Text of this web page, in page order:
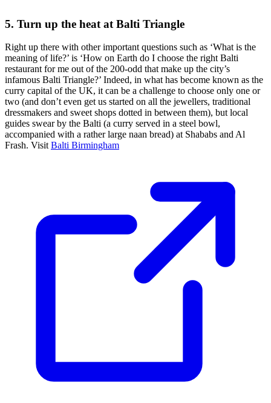
5. Turn up the heat at Balti Triangle
Right up there with other important questions such as ‘What is the
meaning of life?’ is ‘How on Earth do I choose the right Balti
restaurant for me out of the 200-odd that make up the city’s
infamous Balti Triangle?’ Indeed, in what has become known as the
curry capital of the UK, it can be a challenge to choose only one or
two (and don’t even get us started on all the jewellers, traditional
dressmakers and sweet shops dotted in between them), but local
guides swear by the Balti (a curry served in a steel bowl,
accompanied with a rather large naan bread) at Shababs and Al
Frash. VisitBalti Birmingham